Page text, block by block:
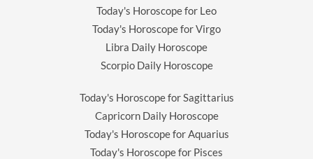
Today's Horoscope for Leo
Today's Horoscope for Virgo
Libra Daily Horoscope
Scorpio Daily Horoscope
Today's Horoscope for Sagittarius
Capricorn Daily Horoscope
Today's Horoscope for Aquarius
Today's Horoscope for Pisces